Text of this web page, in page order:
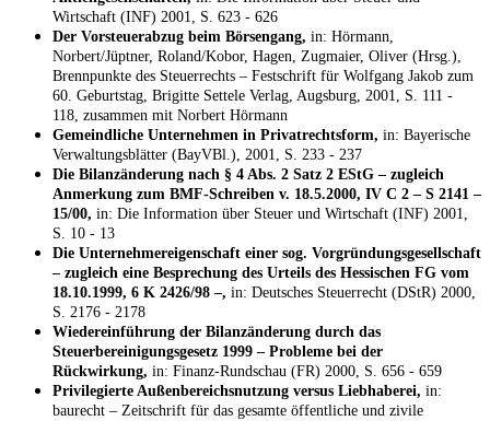
Wirtschaft (INF) 2001, S. 623 - 626
Der Vorsteuerabzug beim Börsengang, in: Hörmann,
Norbert/Jüptner, Roland/Kobor, Hagen, Zugmaier, Oliver (Hrsg.),
Brennpunkte des Steuerrechts – Festschrift für Wolfgang Jakob zum
60. Geburtstag, Brigitte Settele Verlag, Augsburg, 2001, S. 111 -
118, zusammen mit Norbert Hörmann
Gemeindliche Unternehmen in Privatrechtsform, in: Bayerische
Verwaltungsblätter (BayVBl.), 2001, S. 233 - 237
Die Bilanzänderung nach § 4 Abs. 2 Satz 2 EStG – zugleich
Anmerkung zum BMF-Schreiben v. 18.5.2000, IV C 2 – S 2141 –
15/00, in: Die Information über Steuer und Wirtschaft (INF) 2001,
S. 10 - 13
Die Unternehmereigenschaft einer sog. Vorgründungsgesellschaft
– zugleich eine Besprechung des Urteils des Hessischen FG vom
18.10.1999, 6 K 2426/98 –, in: Deutsches Steuerrecht (DStR) 2000,
S. 2176 - 2178
Wiedereinführung der Bilanzänderung durch das
Steuerbereinigungsgesetz 1999 – Probleme bei der
Rückwirkung, in: Finanz-Rundschau (FR) 2000, S. 656 - 659
Privilegierte Außenbereichsnutzung versus Liebhaberei, in:
baurecht – Zeitschrift für das gesamte öffentliche und zivile